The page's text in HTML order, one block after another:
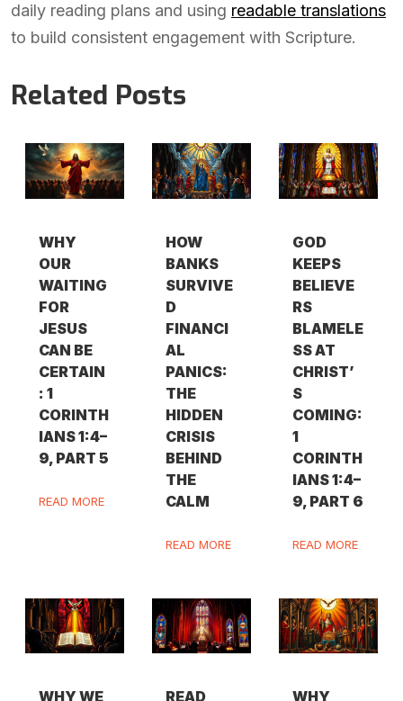
daily reading plans and using readable translations
to build consistent engagement with Scripture.
Related Posts
WHY
OUR
WAITING
FOR
JESUS
CAN BE
CERTAIN
: 1
CORINTH
IANS 1:4–
9, PART 5
READ MORE
HOW
BANKS
SURVIVE
D
FINANCI
AL
PANICS:
THE
HIDDEN
CRISIS
BEHIND
THE
CALM
READ MORE
GOD
KEEPS
BELIEVE
RS
BLAMELE
SS AT
CHRIST’
S
COMING:
1
CORINTH
IANS 1:4–
9, PART 6
READ MORE
WHY WE READ WHY